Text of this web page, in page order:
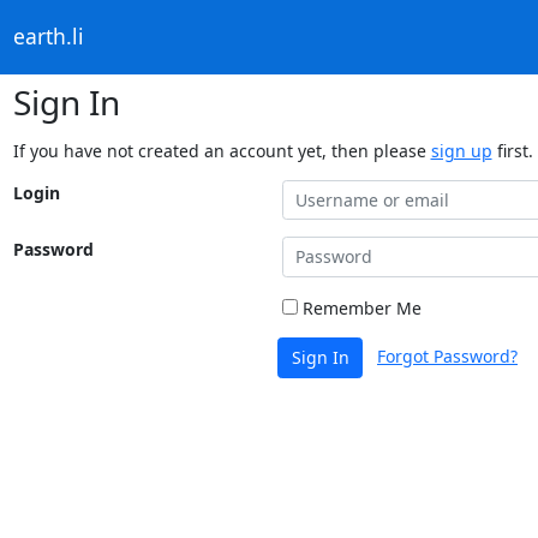
earth.li
Sign In
If you have not created an account yet, then please sign up first.
Login
Password
Remember Me
Sign In Forgot Password?